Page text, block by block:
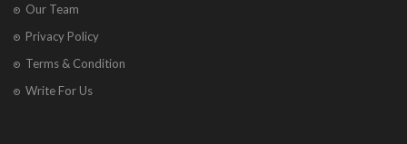
THE ACQUIRED TERRITORIES (MERGER) ACT, 1960
THE ACQUISITION OF CERTAIN AREA AT AYODHYA
THE ADMINISTRATIVE TRIBUNALS (AMENDMENT)
Our Team
Privacy Policy
Terms & Condition
Write For Us